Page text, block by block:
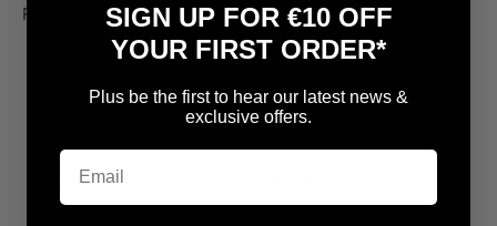
Features
70W motor power
Lid retaining magnet - For safe disposal of lids
Removable handle and blade unit - For easy washing
SIGN UP FOR €10 OFF
YOUR FIRST ORDER*
Plus be the first to hear our latest news &
exclusive offers.